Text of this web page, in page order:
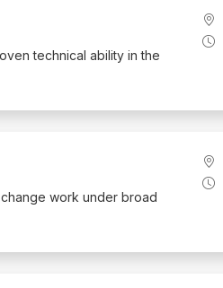
technical ability in the
work under broad